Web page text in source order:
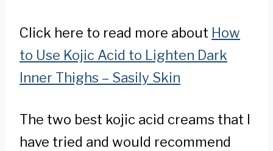
Click here to read more about How
to Use Kojic Acid to Lighten Dark
Inner Thighs – Sasily Skin
The two best kojic acid creams that I
have tried and would recommend